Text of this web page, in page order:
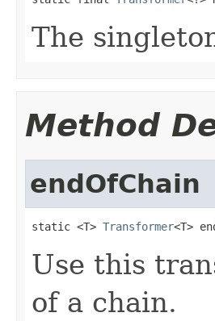
The
Method
endOfChain
static <T> Transformer<T>
Use this
of a chain.